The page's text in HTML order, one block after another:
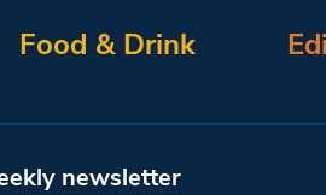
Food & Drink
newsletter